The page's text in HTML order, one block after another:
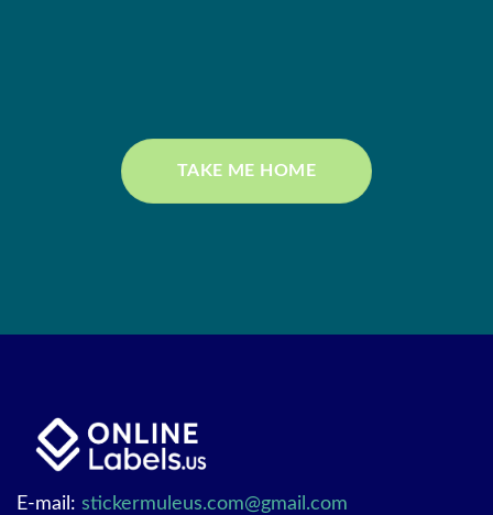
TAKE ME HOME
E-mail: stickermuleus.com@gmail.com